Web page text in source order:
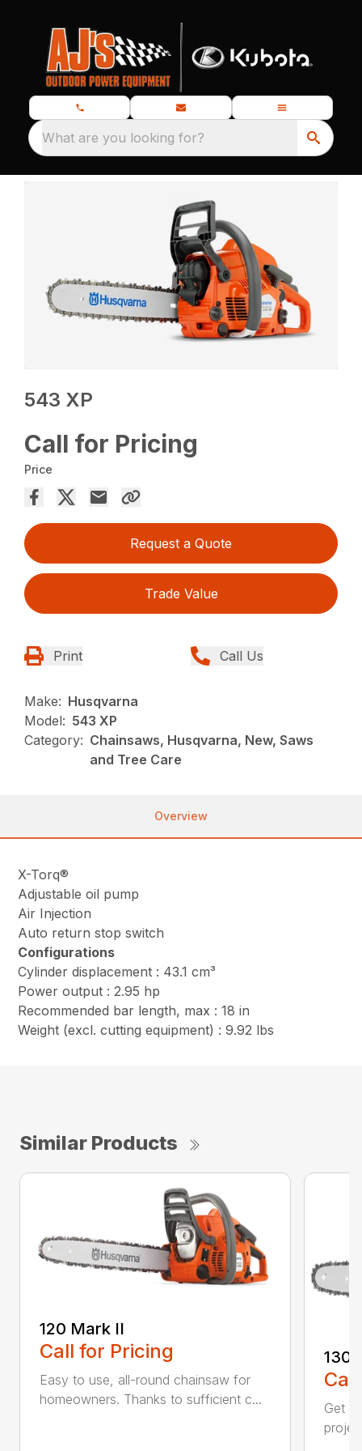
What are you looking for?
543 XP
Call for Pricing
Price
Request a Quote
Trade Value
Print Call Us
Make: Husqvarna
Model: 543 XP
Category: Chainsaws, Husqvarna, New, Saws
and Tree Care
Overview
X-Torq®
Adjustable oil pump
Air Injection
Auto return stop switch
Configurations
Cylinder displacement : 43.1 cm³
Power output : 2.95 hp
Recommended bar length, max : 18 in
Weight (excl. cutting equipment) : 9.92 lbs
Similar Products
120 Mark II
Call for Pricing
Easy to use, all-round chainsaw for
homeowners. Thanks to sufficient c...
130
Get